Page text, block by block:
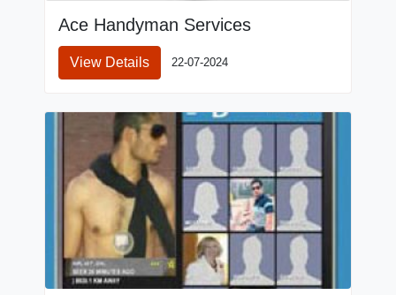
Ace Handyman Services
View Details 22-07-2024